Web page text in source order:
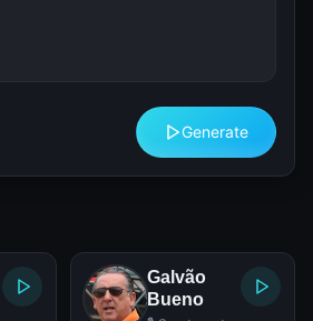
Generate
Galvão
Bueno